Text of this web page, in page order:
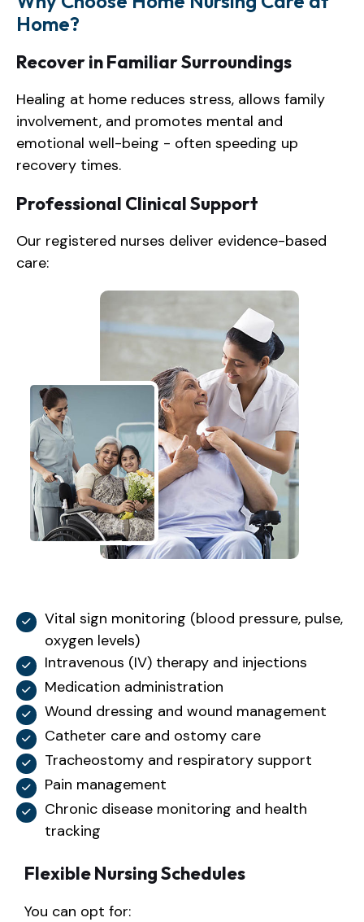
Home?
Recover in Familiar Surroundings
Healing at home reduces stress, allows family
involvement, and promotes mental and
emotional well-being - often speeding up
recovery times.
Professional Clinical Support
Our registered nurses deliver evidence-based
care:
Vital sign monitoring (blood pressure, pulse,
oxygen levels)
Intravenous (IV) therapy and injections
Medication administration
Wound dressing and wound management
Catheter care and ostomy care
Tracheostomy and respiratory support
Pain management
Chronic disease monitoring and health
tracking
Flexible Nursing Schedules
You can opt for: